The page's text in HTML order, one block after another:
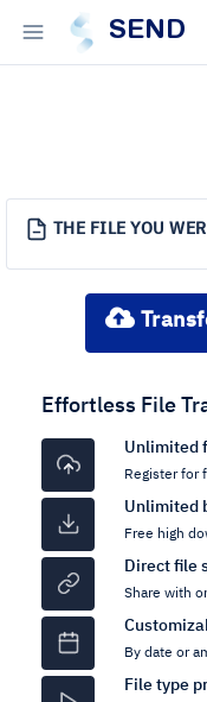
SEND
THE FILE YOU WERE
Effortless File
Unlimited
Register for
Unlimited
Free high
Direct file
Share with
By date or
File type